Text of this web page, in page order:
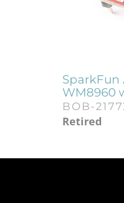
SparkFun
WM8960
BOB-
Retired